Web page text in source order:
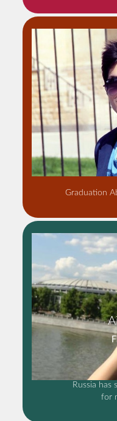
Graduation
Russia
for